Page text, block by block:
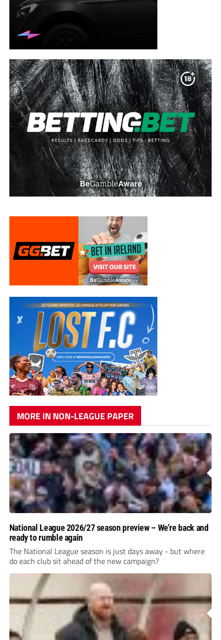
MORE IN NON-LEAGUE PAPER
National League 2026/27 season preview – We’re back and
ready to rumble again
The National League season is just days away - but where
do each club sit ahead of the new campaign?